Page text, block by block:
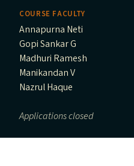
COURSE FACULTY
Annapurna Neti
Gopi Sankar G
Madhuri Ramesh
Manikandan V
Nazrul Haque
Applications closed